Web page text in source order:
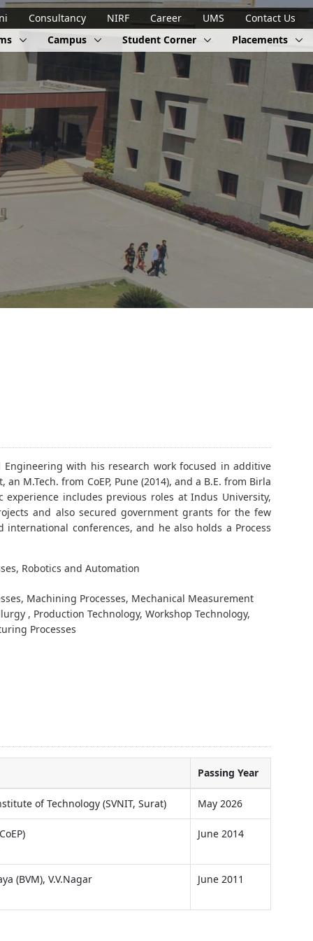
Consultancy NIRF Career UMS
Contact Us
Campus Student Corner Placements
with his research work focused in additive
M.Tech. from CoEP, Pune (2014), and a B.E. from Birla
experience includes previous roles at Indus University,
and also secured government grants for the few
conferences, and he also holds a Process
Robotics and Automation
Machining Processes, Mechanical Measurement
, Production Technology, Workshop Technology,
Processes
Passing Year
of Technology (SVNIT, Surat) May 2026
June 2014
(BVM), V.V.Nagar
June 2011